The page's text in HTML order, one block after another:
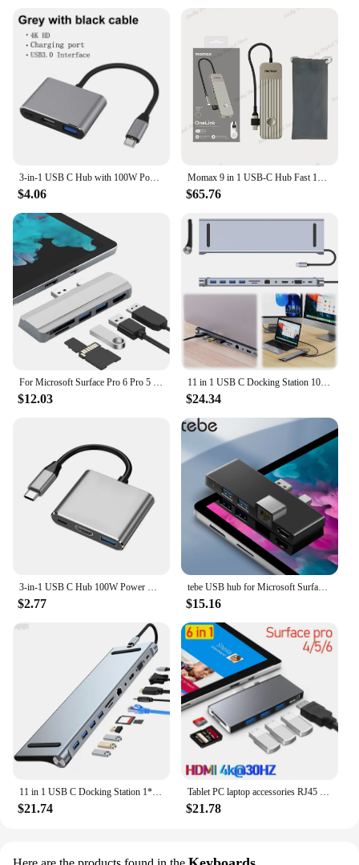
3-in-1 USB C Hub with 100W Power Delivery USB 3.0 4K HDMI-compatible for MacBook Surface Chrome Steam Deck Stable Smart Adapter
$4.06
Momax 9 in 1 USB-C Hub Fast 10Gbps USB 3.2 Display Hub 100W Max PD-in for MacBook Pro iPad iPhone 15 Surface Pro Dell and More
$65.76
For Microsoft Surface Pro 6 Pro 5 Pro 4 Dock Hub 5 in 1 USB Docking Station with 4K HDMI-Compatible 2 Ports USB 3.0 Memory Card
$12.03
11 in 1 USB C Docking Station 100W PD SD/TF Audio USB C Dock 1* USB 3.0 3*USB2.0 for MacBook Pro/Air Dell HP Surface Lenovo ASUS
$24.34
3-in-1 USB C Hub 100W Power USB 3.0 4K HDMI-compatible for MacBook Surface Chrome Steam Deck Stable USB 3.0 USB HUB Adapter
$2.77
tebe USB hub for Microsoft Surface pro 6/4/5 6 IN 1 USB/Mini DP to 4K HDMI-Adapter/ 100Mbps Ethernet /USB3.1/SD TF Hub Splitter
$15.16
11 in 1 USB C Docking Station 1* USB 3.0 3*USB2.0 USB C Hub Triple Display Multiport Adapter for Dell/Surface/HP/Lenovo Laptops
$21.74
Tablet PC laptop accessories RJ45 Mini DP USB HUB MST Dock HD for microsoft surface Pro3/4/5/6 laptop1/2 docking station HDMI
$21.78